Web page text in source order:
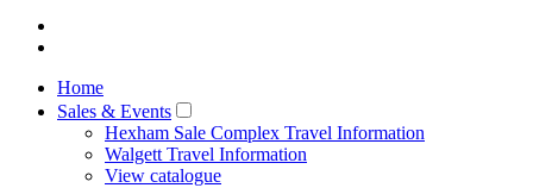
Home
Sales & Events
Hexham Sale Complex Travel Information
Walgett Travel Information
View catalogue